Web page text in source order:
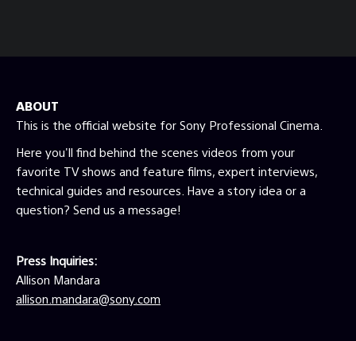
ABOUT
This is the official website for Sony Professional Cinema.
Here you'll find behind the scenes videos from your
favorite TV shows and feature films, expert interviews,
technical guides and resources. Have a story idea or a
question? Send us a message!
Press Inquiries:
Allison Mandara
allison.mandara@sony.com